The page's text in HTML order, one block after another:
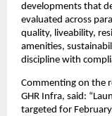
developments that
evaluated across
quality, liveability,
amenities,
discipline with
Commenting on the
GHR Infra, said:
targeted for